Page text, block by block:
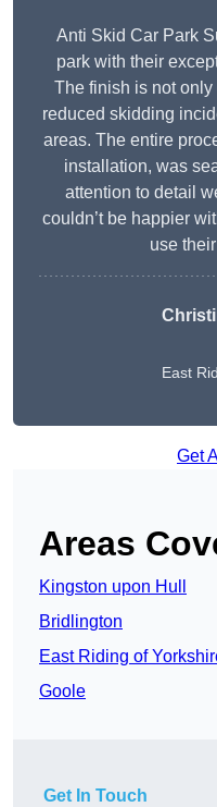
Anti Skid Car Park
park with their
The finish is not
reduced skidding
areas. The entire
installation, was
attention to detail
couldn’t be happier
use
East
Get
Areas
Kingston upon Hull
Bridlington
East Riding of
Goole
Get In Touch